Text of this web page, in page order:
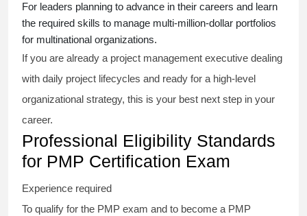
For leaders planning to advance in their careers and learn
the required skills to manage multi-million-dollar portfolios
for multinational organizations.
If you are already a project management executive dealing
with daily project lifecycles and ready for a high-level
organizational strategy, this is your best next step in your
career.
Professional Eligibility Standards
for PMP Certification Exam
Experience required
To qualify for the PMP exam and to become a PMP